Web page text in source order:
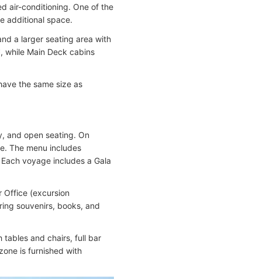
air-conditioning. One of the
additional space.
a larger seating area with
while Main Deck cabins
the same size as
and open seating. On
The menu includes
voyage includes a Gala
Office (excursion
souvenirs, books, and
tables and chairs, full bar
is furnished with